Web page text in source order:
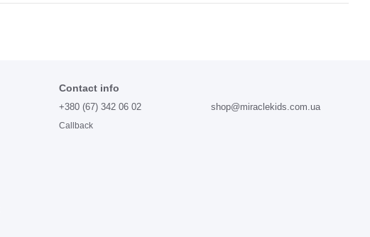
Contact info
+380 (67) 342 06 02
Callback
shop@miraclekids.com.ua